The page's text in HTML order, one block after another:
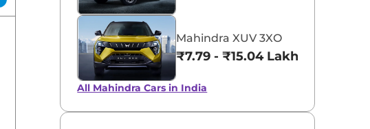
Mahindra XUV 3XO
₹7.79 - ₹15.04 Lakhs*
All Mahindra Cars in India